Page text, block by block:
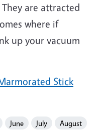
are attracted
where if
up your vacuum
Stick
June July
August